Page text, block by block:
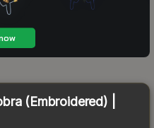
(Embroidered) |